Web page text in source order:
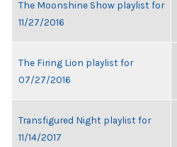
The Moonshine Show playlist for
11/27/2016
The Firing Lion playlist for
07/27/2016
Transfigured Night playlist for
11/14/2017